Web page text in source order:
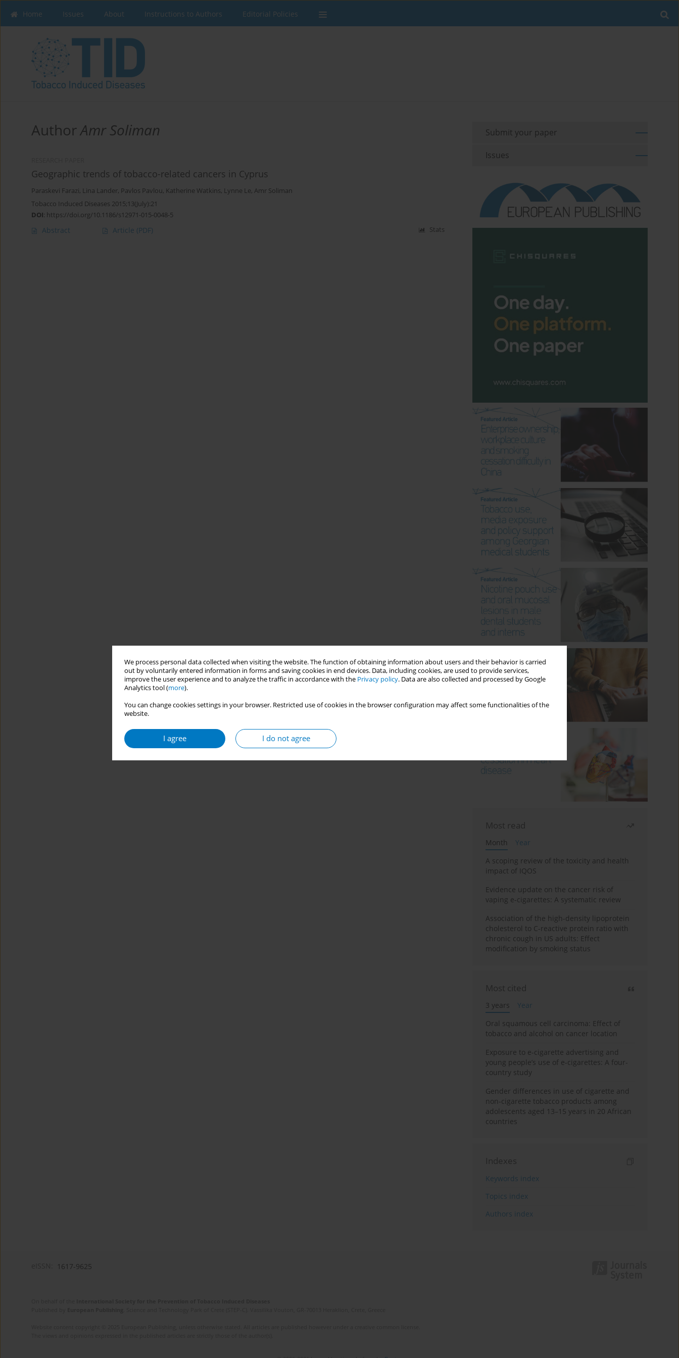
We process personal data collected when visiting the website. The function of obtaining information about users and their behavior is carried
out by voluntarily entered information in forms and saving cookies in end devices. Data, including cookies, are used to provide services,
improve the user experience and to analyze the traffic in accordance with the Privacy policy. Data are also collected and processed by Google
Analytics tool (more).
You can change cookies settings in your browser. Restricted use of cookies in the browser configuration may affect some functionalities of the
website.
I agree I do not agree
Home Issues About Instructions to Authors Editorial Policies
AuthorAmr Soliman
Geographic trends of tobacco-related cancers in Cyprus
Paraskevi Farazi, Lina Lander, Pavlos Pavlou, Katherine Watkins, Lynne Le, Amr Soliman
Tobacco Induced Diseases 2015;13(July):21
DOI: https://doi.org/10.1186/s12971-015-0048-5
Abstract Article (PDF) Stats
Submit your paper
Issues
Most read
Month
Year
A scoping review of the toxicity and health
impact of IQOS
Evidence update on the cancer risk of
vaping e-cigarettes: A systematic review
Association of the high-density lipoprotein
cholesterol to C-reactive protein ratio with
chronic cough in US adults: Effect
modification by smoking status
Most cited
3 years
Year
Oral squamous cell carcinoma: Effect of
tobacco and alcohol on cancer location
Exposure to e-cigarette advertising and
young people’s use of e-cigarettes: A four-
country study
Gender differences in use of cigarette and
non-cigarette tobacco products among
adolescents aged 13–15 years in 20 African
countries
Indexes
Keywords index
Topics index
Authors index
1617-9625